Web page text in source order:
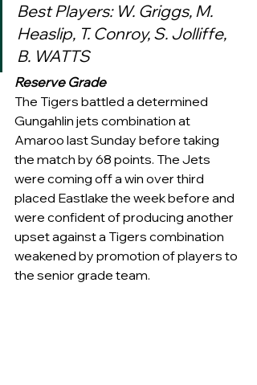
Best Players: W. Griggs, M.
Heaslip, T. Conroy, S. Jolliffe,
B. WATTS
Reserve Grade
The Tigers battled a determined
Gungahlin jets combination at
Amaroo last Sunday before taking
the match by 68 points. The Jets
were coming off a win over third
placed Eastlake the week before and
were confident of producing another
upset against a Tigers combination
weakened by promotion of players to
the senior grade team.